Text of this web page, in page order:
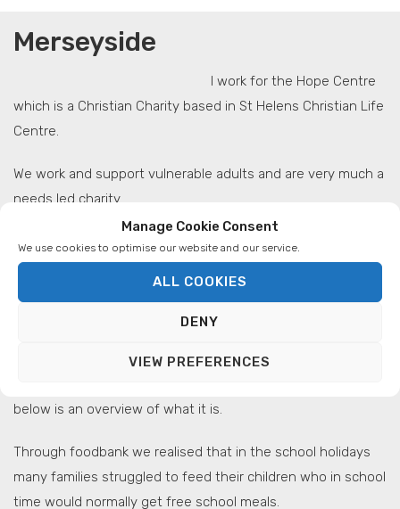
Manage Cookie Consent
We use cookies to optimise our website and our service.
ALL COOKIES
DENY
VIEW PREFERENCES
Merseyside
I work for the Hope Centre
which is a Christian Charity based in St Helens Christian Life
Centre.
We work and support vulnerable adults and are very much a
needs led charity.
At the moment we have a range of projects which reach
out into the community I.e. Homeless day centre,
Confidence Building Course for people with mild to
moderate mental health issues, St Helens Foodbank, Baby
below is an overview of what it is.
Through foodbank we realised that in the school holidays
many families struggled to feed their children who in school
time would normally get free school meals.